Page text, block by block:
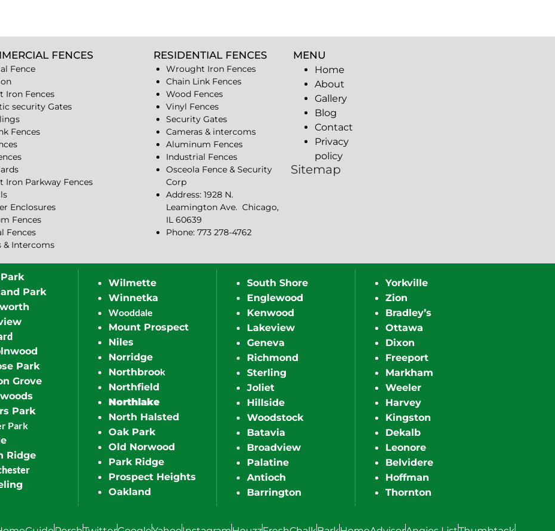
FENCES
Fence
Iron Fences
security Gates
Fences
Iron Parkway Fences
Enclosures
Fences
Fences
& Intercoms
RESIDENTIAL FENCES
Wrought Iron Fences
Chain Link Fences
Wood Fences
Vinyl Fences
Security Gates
Cameras & intercoms
Aluminum Fences
Industrial Fences
Osceola Fence & Security
Corp
Address: 1928 N.
Leamington Ave. Chicago,
IL 60639
Phone: 773 278-4762
MENU
Home
About
Gallery
Blog
Contact
Privacy
policy
Sitemap
Park
Park
Grove
Park
Park
Ridge
Wilmette
Winnetka
Wooddale
Mount Prospect
Niles
Norridge
Northbrook
Northfield
Northlake
North Halsted
Oak Park
Old Norwood
Park Ridge
Prospect Heights
Oakland
South Shore
Englewood
Kenwood
Lakeview
Geneva
Richmond
Sterling
Joliet
Hillside
Woodstock
Batavia
Broadview
Palatine
Antioch
Barrington
Yorkville
Zion
Bradley’s
Ottawa
Dixon
Freeport
Markham
Weeler
Harvey
Kingston
Dekalb
Leonore
Belvidere
Hoffman
Thornton